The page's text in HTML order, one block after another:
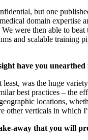
but one
domain expertise
were then able to
and scalable training
have you unearthed
was the huge
best practices – the
locations,
other verticals in which
away that you will